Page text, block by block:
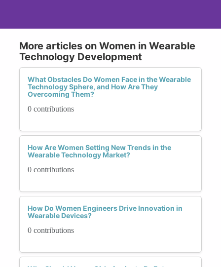
More articles on Women in Wearable
Technology Development
What Obstacles Do Women Face in the Wearable
Technology Sphere, and How Are They
Overcoming Them?
0 contributions
How Are Women Setting New Trends in the
Wearable Technology Market?
0 contributions
How Do Women Engineers Drive Innovation in
Wearable Devices?
0 contributions